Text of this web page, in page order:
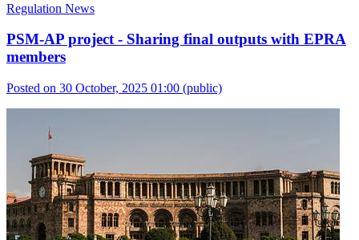
Regulation News
PSM-AP project - Sharing final outputs with EPRA
members
Posted on 30 October, 2025 01:00 (public)